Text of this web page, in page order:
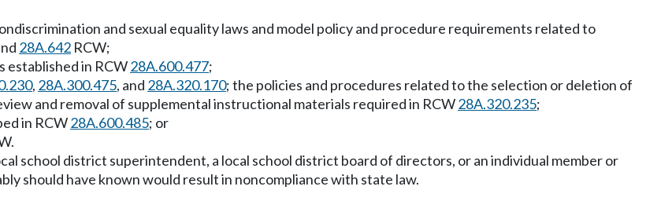
and sexual equality laws and model policy and procedure requirements related to
28A.642 RCW;
established in RCW28A.600.477;
, 28A.300.475, and 28A.320.170; the policies and procedures related to the selection or deletion of
and removal of supplemental instructional materials required in RCW28A.320.235;
in RCW28A.600.485; or
school district superintendent, a local school district board of directors, or an individual member or
should have known would result in noncompliance with state law.